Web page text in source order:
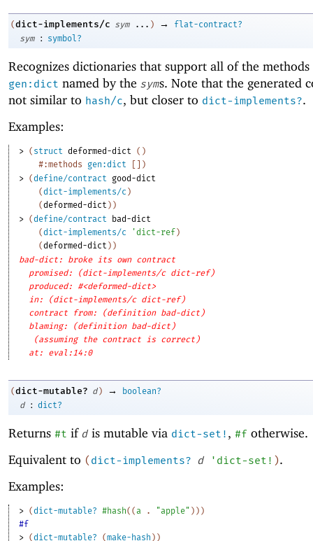
(dict-implements/c sym ... ) →
flat-contract?
sym
: symbol?
Recognizes dictionaries that support all of the
gen:dict named by the syms. Note that the generated
not similar to hash/c, but closer to dict-implements?.
Examples:
> ( struct deformed-dict ( )
#:methods
gen:dict
)
> (define/contract
good-dict
(dict-implements/c )
(deformed-dict ) )
> (define/contract
bad-dict
(dict-implements/c 'dict-ref )
(deformed-dict ) )
bad-dict: broke its own contract
promised: (dict-implements/c dict-ref)
produced: #<deformed-dict>
in: (dict-implements/c dict-ref)
contract from: (definition bad-dict)
blaming: (definition bad-dict)
(assuming the contract is correct)
at: eval:14:0
(dict-mutable? d ) →
boolean?
d
: dict?
Returns #t if d is mutable via dict-set! , #f otherwise.
Equivalent to (dict-implements? d ' dict-set! ).
Examples:
> (dict-mutable? #hash( ( a . "apple" ) ) )
#f
> (dict-mutable? (make-hash ) )